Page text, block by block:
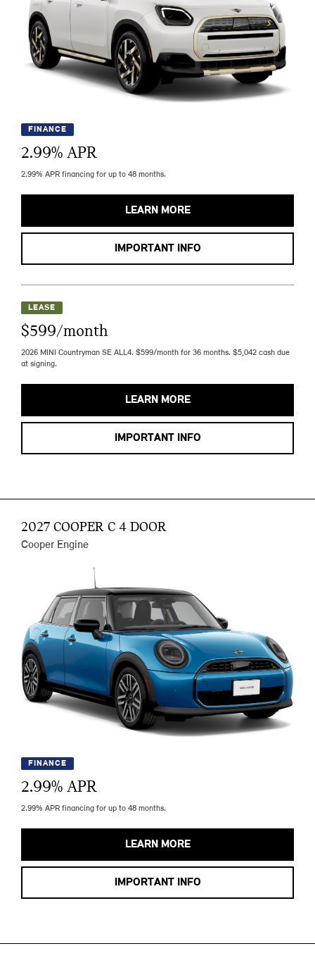
FINANCE
2.99% APR
2.99% APR financing for up to 48 months.
LEARN MORE
IMPORTANT INFO
LEASE
$599/month
2026 MINI Countryman SE ALL4. $599/month for 36 months. $5,042 cash due
at signing.
LEARN MORE
IMPORTANT INFO
2027 COOPER C 4 DOOR
Cooper Engine
FINANCE
2.99% APR
2.99% APR financing for up to 48 months.
LEARN MORE
IMPORTANT INFO